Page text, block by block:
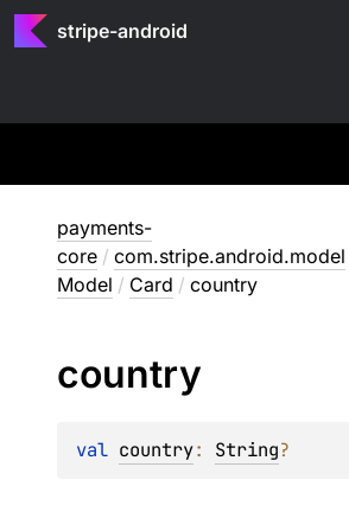
stripe-android
payments-
core / com.stripe.android.model
Model / Card / country
country
val country: String?